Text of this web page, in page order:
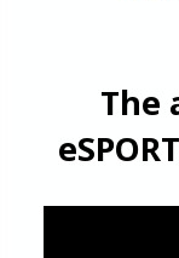
The